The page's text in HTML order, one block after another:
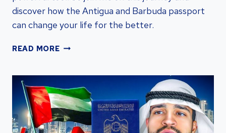
discover how the Antigua and Barbuda passport
can change your life for the better.
READ MOREUNLOCKING
ANTIGUA
AND
BARBUDA
PASSPORT: